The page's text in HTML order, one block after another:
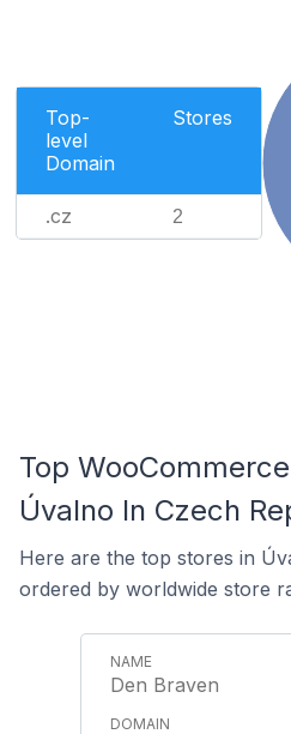
Top-
level
Domain
Stores
.cz 2
Top
Úvalno In Czech
Here are the top stores in
ordered by worldwide store
Den Braven